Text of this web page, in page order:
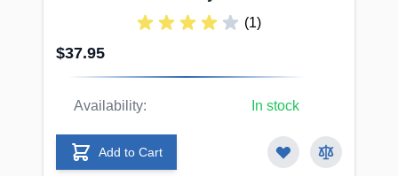
(1)
$37.95
Availability: In stock
Add to Cart